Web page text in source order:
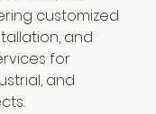
customized
and
for
and